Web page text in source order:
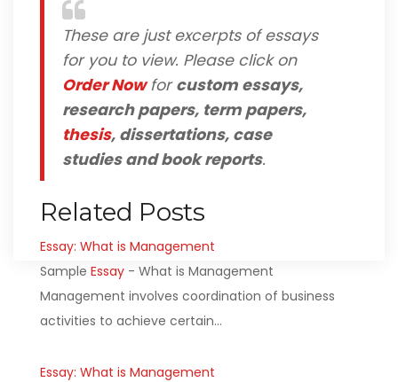
These are just excerpts of essays
for you to view. Please click on
Order Nowforcustom essays,
research papers, term papers,
thesis, dissertations, case
studies and book reports.
Related Posts
Essay: What is Management
Sample Essay - What is Management
Management involves coordination of business
activities to achieve certain…
Essay: What is Management